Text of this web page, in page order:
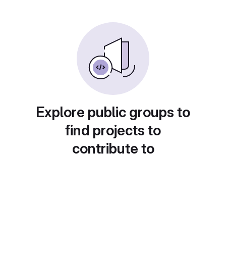
Explore public groups to
find projects to
contribute to